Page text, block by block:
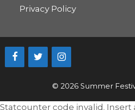
Privacy Policy
© 2026 Summer
Statcounter code invalid. Insert